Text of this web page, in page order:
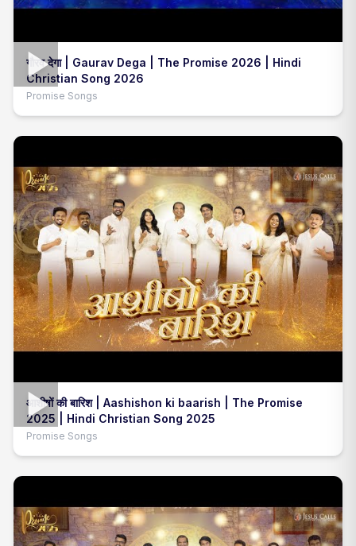
गौरव देगा | Gaurav Dega | The Promise 2026 | Hindi
Christian Song 2026
Promise Songs
आशीषों की बारिश | Aashishon ki baarish | The Promise
2025 | Hindi Christian Song 2025
Promise Songs